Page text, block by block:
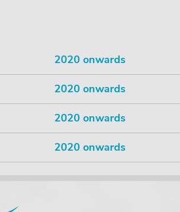
2020 onwards
2020 onwards
2020 onwards
2020 onwards